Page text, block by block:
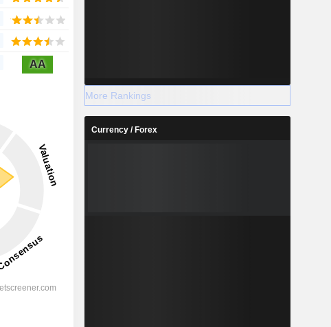
AA
More Rankings
Currency / Forex